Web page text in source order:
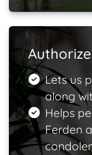
Lets us
along
Helps
Ferden